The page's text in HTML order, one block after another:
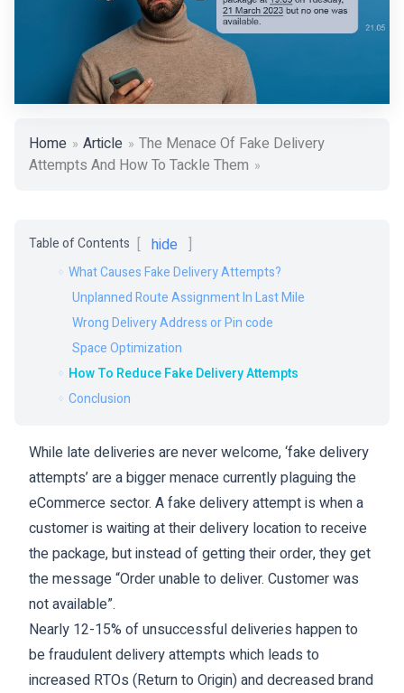
Home Article
The Menace Of Fake Delivery
Attempts And How To Tackle Them
Table of Contents hide
What Causes Fake Delivery Attempts?
Unplanned Route Assignment In Last Mile
Wrong Delivery Address or Pin code
Space Optimization
How To Reduce Fake Delivery Attempts
Conclusion
While late deliveries are never welcome, ‘fake delivery
attempts’ are a bigger menace currently plaguing the
eCommerce sector. A fake delivery attempt is when a
customer is waiting at their delivery location to receive
the package, but instead of getting their order, they get
the message “Order unable to deliver. Customer was
not available”.
Nearly 12-15% of unsuccessful deliveries happen to
be fraudulent delivery attempts which leads to
increased RTOs (​​Return to Origin) and decreased brand